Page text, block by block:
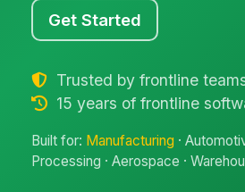
Get Started
Trusted by frontline
15 years of frontline
Built for: Manufacturing ·
Processing · Aerospace ·